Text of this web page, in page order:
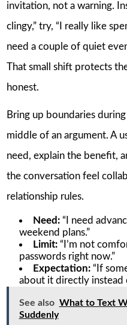
invitation, not a warning.
clingy,” try, “I really like
need a couple of quiet
That small shift protects
honest.
Bring up boundaries
middle of an argument. A
need, explain the benefit,
the conversation feel
relationship rules.
Need:“I need
weekend plans.”
Limit:“I’m not
passwords right now.”
Expectation:“If
about it directly instead
See also What to Text
Suddenly